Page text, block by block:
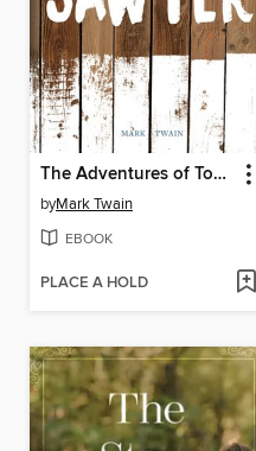
The Adventures of Tom Sawyer
byMark Twain
EBOOK
PLACE A HOLD